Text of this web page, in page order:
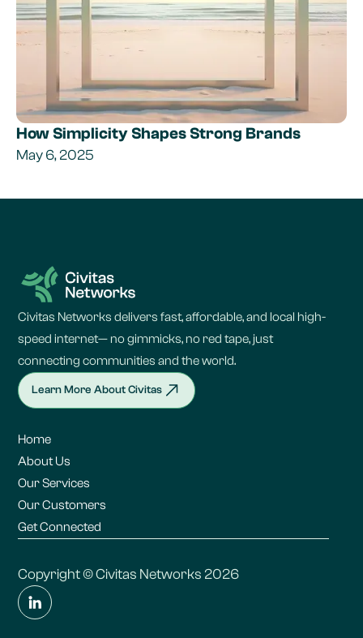
How Simplicity Shapes Strong Brands
May 6, 2025
Civitas Networks delivers fast, affordable, and local high-
speed internet— no gimmicks, no red tape, just
connecting communities and the world.
Learn More About Civitas
Home
About Us
Our Services
Our Customers
Get Connected
Copyright © Civitas Networks 2026